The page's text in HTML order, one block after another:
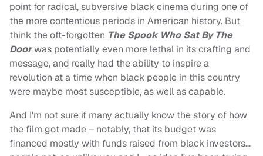
point for radical, subversive black cinema during one of
the more contentious periods in American history. But
think the oft-forgotten The Spook Who Sat By The
Doorwas potentially even more lethal in its crafting and
message, and really had the ability to inspire a
revolution at a time when black people in this country
were maybe most susceptible, as well as capable.
And I'm not sure if many actually know the story of how
the film got made – notably, that its budget was
financed mostly with funds raised from black investors…